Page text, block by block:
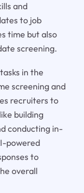
and
to job
time but also
screening.
in the
screening and
recruiters to
building
conducting in-
powered
to
overall